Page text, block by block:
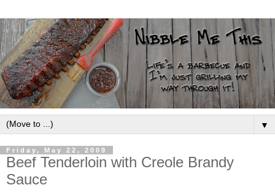
▼
Friday, May 22, 2009
Beef Tenderloin with Creole Brandy
Sauce